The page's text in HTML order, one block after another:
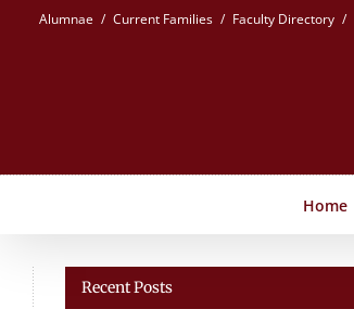
Alumnae Current Families Faculty Directory
Home
Recent Posts